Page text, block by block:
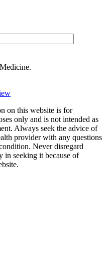
on this website is for
only and is not intended as
Always seek the advice of
provider with any questions
Never disregard
in seeking it because of